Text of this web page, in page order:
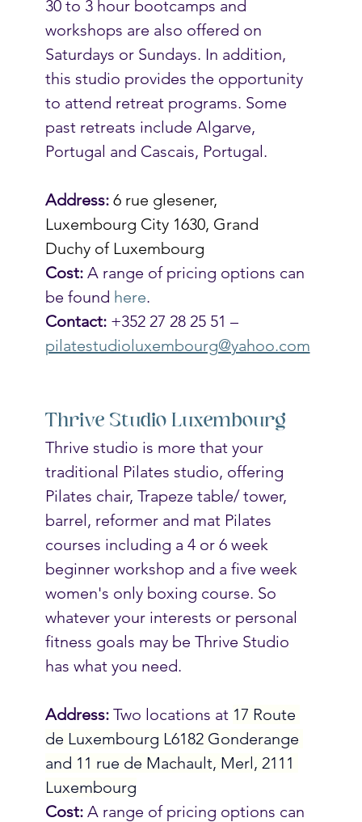
30 to 3 hour bootcamps and
workshops are also offered on
Saturdays or Sundays. In addition,
this studio provides the opportunity
to attend retreat programs. Some
past retreats include Algarve,
Portugal and Cascais, Portugal.
Address: 6 rue glesener,
Luxembourg City 1630, Grand
Duchy of Luxembourg
Cost: A range of pricing options can
be found here.
Contact: +352 27 28 25 51 –
pilatestudioluxembourg@yahoo.com
Thrive Studio Luxembourg
Thrive studio is more that your
traditional Pilates studio, offering
Pilates chair, Trapeze table/ tower,
barrel, reformer and mat Pilates
courses including a 4 or 6 week
beginner workshop and a five week
women's only boxing course. So
whatever your interests or personal
fitness goals may be Thrive Studio
has what you need.
Address: Two locations at 17 Route
de Luxembourg L6182 Gonderange
and 11 rue de Machault, Merl, 2111
Luxembourg
Cost: A range of pricing options can